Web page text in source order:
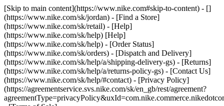
[Skip to main content](https://www.nike.com#skip-to-content) - []
(https://www.nike.com/sk/jordan) - [Find a Store]
(https://www.nike.com/sk/retail) - [Help]
(https://www.nike.com/sk/help) [Help]
(https://www.nike.com/sk/help) - [Order Status]
(https://www.nike.com/sk/orders) - [Dispatch and Delivery]
(https://www.nike.com/sk/help/a/shipping-delivery-gs) - [Returns]
(https://www.nike.com/sk/help/a/returns-policy-gs) - [Contact Us]
(https://www.nike.com/sk/help/#contact) - [Privacy Policy]
(https://agreementservice.svs.nike.com/sk/en_gb/rest/agreement?